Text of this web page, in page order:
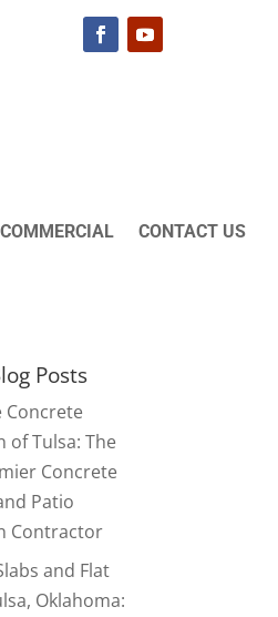
COMMERCIAL
CONTACT US
Posts
Concrete
of Tulsa: The
Concrete
Patio
Contractor
and Flat
Oklahoma: